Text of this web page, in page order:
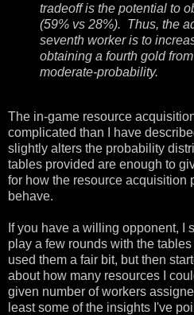
tradeoff is the potential to
(59% vs 28%). Thus, the
seventh worker is to
obtaining a fourth gold
moderate-probability.
The in-game resource
complicated than I have
slightly alters the probability
tables provided are enough to
for how the resource acquisition
behave.
If you have a willing opponent, I
play a few rounds with the
used them a fair bit, but then
about how many resources I
given number of workers
least some of the insights I've